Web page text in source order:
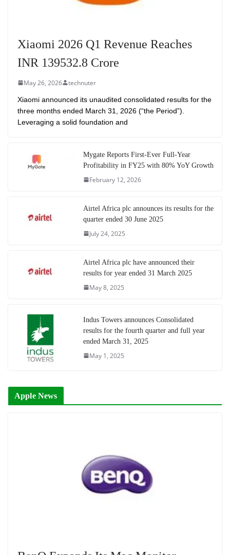
Xiaomi 2026 Q1 Revenue Reaches
INR 139532.8 Crore
May 26, 2026 technuter
Xiaomi announced its unaudited consolidated results for the
three months ended March 31, 2026 (“the Period”).
Leveraging a solid foundation and
Mygate Reports First-Ever Full-Year
Profitability in FY25 with 80% YoY Growth
February 12, 2026
Airtel Africa plc announces its results for the
quarter ended 30 June 2025
July 24, 2025
Airtel Africa plc have announced their
results for year ended 31 March 2025
May 8, 2025
Indus Towers announces Consolidated
results for the fourth quarter and full year
ended March 31, 2025
May 1, 2025
Apple News